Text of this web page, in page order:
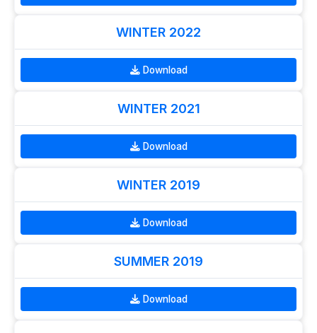
WINTER 2022
Download
WINTER 2021
Download
WINTER 2019
Download
SUMMER 2019
Download